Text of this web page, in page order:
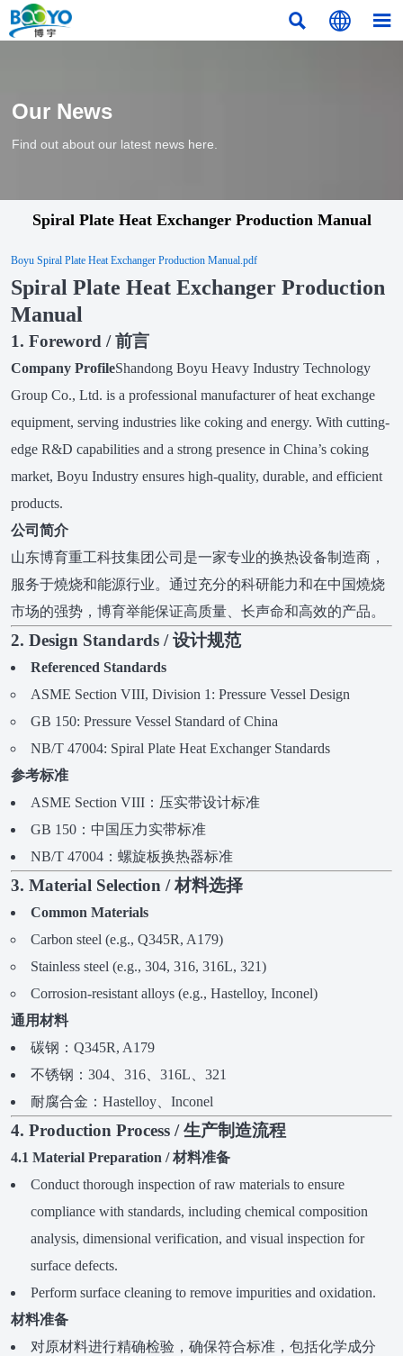
  
Our News
Find out about our latest news here.
Spiral Plate Heat Exchanger Production Manual
Boyu Spiral Plate Heat Exchanger Production Manual.pdf
Spiral Plate Heat Exchanger Production
Manual
1. Foreword / 前言
Company ProfileShandong Boyu Heavy Industry Technology
Group Co., Ltd. is a professional manufacturer of heat exchange
equipment, serving industries like coking and energy. With cutting-
edge R&D capabilities and a strong presence in China’s coking
market, Boyu Industry ensures high-quality, durable, and efficient
products.
公司简介
山东博育重工科技集团公司是一家专业的换热设备制造商，
服务于燒烧和能源行业。通过充分的科研能力和在中国燒烧
市场的强势，博育举能保证高质量、长声命和高效的产品。
2. Design Standards / 设计规范
Referenced Standards
ASME Section VIII, Division 1: Pressure Vessel Design
GB 150: Pressure Vessel Standard of China
NB/T 47004: Spiral Plate Heat Exchanger Standards
参考标准
ASME Section VIII：压实带设计标准
GB 150：中国压力实带标准
NB/T 47004：螺旋板换热器标准
3. Material Selection / 材料选择
Common Materials
Carbon steel (e.g., Q345R, A179)
Stainless steel (e.g., 304, 316, 316L, 321)
Corrosion-resistant alloys (e.g., Hastelloy, Inconel)
通用材料
碳钢：Q345R, A179
不锈钢：304、316、316L、321
耐腐合金：Hastelloy、Inconel
4. Production Process / 生产制造流程
4.1 Material Preparation / 材料准备
Conduct thorough inspection of raw materials to ensure
compliance with standards, including chemical composition
analysis, dimensional verification, and visual inspection for
surface defects.
Perform surface cleaning to remove impurities and oxidation.
材料准备
对原材料进行精确检验，确保符合标准，包括化学成分